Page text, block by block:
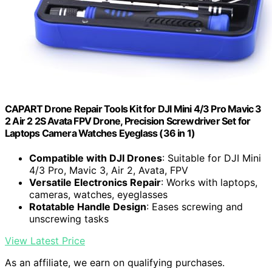
CAPART Drone Repair Tools Kit for DJI Mini 4/3 Pro Mavic 3
2 Air 2 2S Avata FPV Drone, Precision Screwdriver Set for
Laptops Camera Watches Eyeglass (36 in 1)
Compatible with DJI Drones: Suitable for DJI Mini
4/3 Pro, Mavic 3, Air 2, Avata, FPV
Versatile Electronics Repair: Works with laptops,
cameras, watches, eyeglasses
Rotatable Handle Design: Eases screwing and
unscrewing tasks
View Latest Price
As an affiliate, we earn on qualifying purchases.